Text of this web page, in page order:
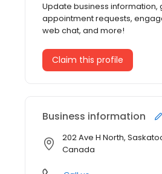
Update business information,
appointment requests,
web chat, and more!
Claim this profile
Business information
202 Ave H North,
Canada